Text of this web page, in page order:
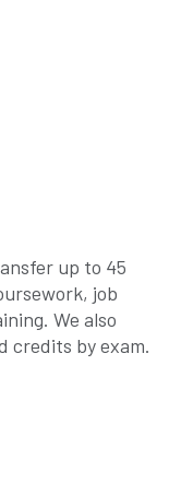
up to 45
job
We also
credits by exam.